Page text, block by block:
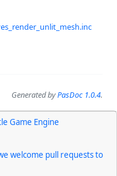
Generated byPasDoc 1.0.4.
Game Engine
welcome pull requests to